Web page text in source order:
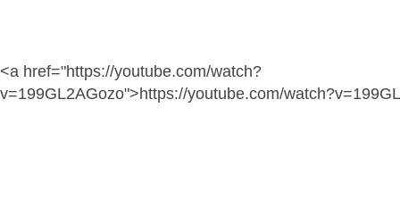
<a href="https://youtube.com/watch?
v=199GL2AGozo">https://youtube.com/